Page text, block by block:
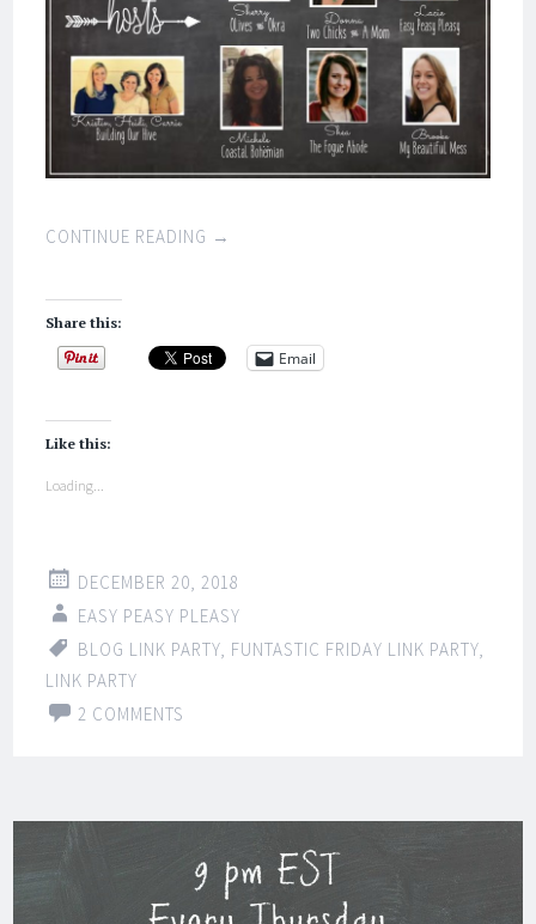
CONTINUE READING →
Share this:
Email
Like this:
Loading...
DECEMBER 20, 2018
EASY PEASY PLEASY
BLOG LINK PARTY FUNTASTIC FRIDAY LINK PARTY
LINK PARTY
2 COMMENTS